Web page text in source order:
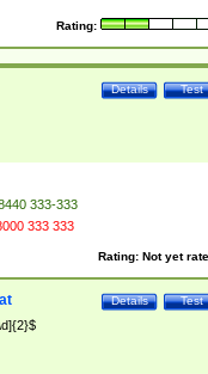
Rating:
Test
Details
333-333
333 333
Rating: Not yet
Test
Details